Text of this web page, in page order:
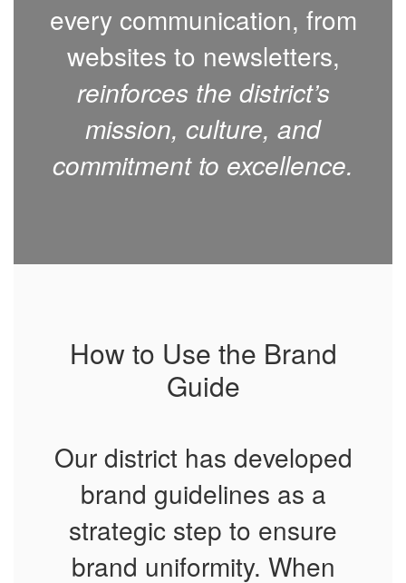
every communication, from
websites to newsletters,
reinforces the district’s
mission, culture, and
commitment to excellence.
How to Use the Brand
Guide
Our district has developed
brand guidelines as a
strategic step to ensure
brand uniformity. When